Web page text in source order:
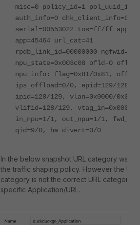
misc=0 policy_id=1
auth_info=0 chk_client_info=0
serial=00553022 tos=ff/ff
app=45464 url_cat=41
rpdb_link_id=00000000 ngfwid=n/a
npu_state=0x003c08 ofld-O ofld-R
npu info: flag=0x81/0x81,
ips_offload=0/0, epid=129/128,
ipid=128/129, vlan=0x0000/0x0000
vlifid=128/129, vtag_in=0x0000/
in_npu=1/1, out_npu=1/1,
qid=9/0, ha_divert=0/0
In the below snapshot URL category was
the traffic shaping policy. However the URL
category is not the correct URL category
specific Application/URL.